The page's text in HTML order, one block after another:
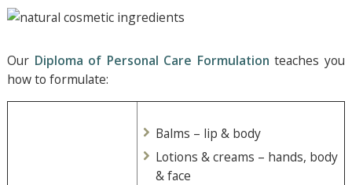
Our Diploma of Personal Care Formulation teaches you
how to formulate:
Balms – lip & body
Lotions & creams – hands, body
& face